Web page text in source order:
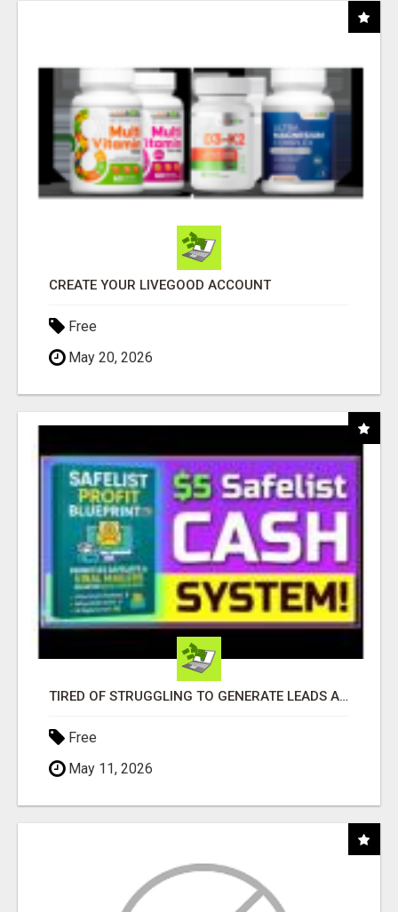
CREATE YOUR LIVEGOOD ACCOUNT
Free
May 20, 2026
TIRED OF STRUGGLING TO GENERATE LEADS AND INCOME ONLINE?
Free
May 11, 2026